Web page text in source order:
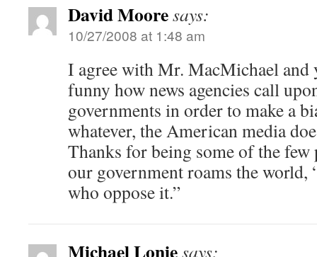
David Mooresays:
10/27/2008 at 1:48 am
I agree with Mr. MacMichael and
funny how news agencies call
governments in order to make a
whatever, the American media
Thanks for being some of the
our government roams the world,
who oppose it.”
Michael Loniesays: